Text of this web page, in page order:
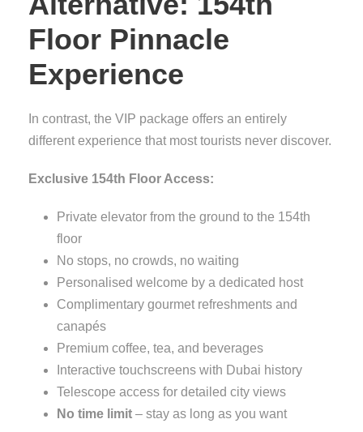
Floor Pinnacle
Experience
In contrast, the VIP package offers an entirely
different experience that most tourists never discover.
Exclusive 154th Floor Access:
Private elevator from the ground to the 154th
floor
No stops, no crowds, no waiting
Personalised welcome by a dedicated host
Complimentary gourmet refreshments and
canapés
Premium coffee, tea, and beverages
Interactive touchscreens with Dubai history
Telescope access for detailed city views
No time limit – stay as long as you want